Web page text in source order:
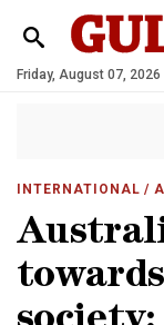
Friday, August 07, 2026
INTERNATIONAL /
towards